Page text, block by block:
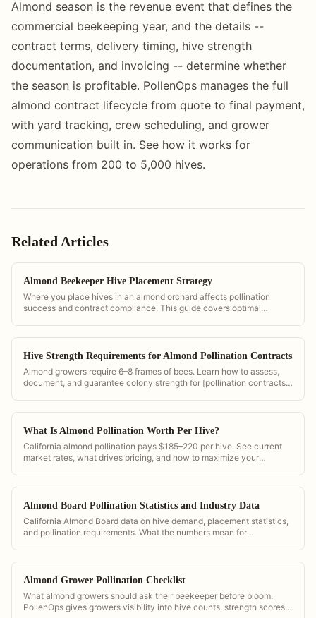
Almond season is the revenue event that defines the
commercial beekeeping year, and the details --
contract terms, delivery timing, hive strength
documentation, and invoicing -- determine whether
the season is profitable. PollenOps manages the full
almond contract lifecycle from quote to final payment,
with yard tracking, crew scheduling, and grower
communication built in. See how it works for
operations from 200 to 5,000 hives.
Related Articles
Almond Beekeeper Hive Placement Strategy
Where you place hives in an almond orchard affects pollination
success and contract compliance. This guide covers optimal
Hive Strength Requirements for Almond Pollination Contracts
Almond growers require 6–8 frames of bees. Learn how to assess,
document, and guarantee colony strength for [pollination contracts]
What Is Almond Pollination Worth Per Hive?
California almond pollination pays $185–220 per hive. See current
market rates, what drives pricing, and how to maximize your
Almond Board Pollination Statistics and Industry Data
California Almond Board data on hive demand, placement statistics,
and pollination requirements. What the numbers mean for
Almond Grower Pollination Checklist
What almond growers should ask their beekeeper before bloom.
PollenOps gives growers visibility into hive counts, strength scores,